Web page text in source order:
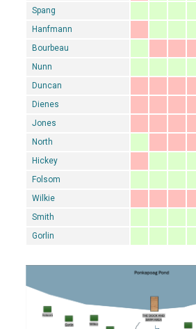
Spang
Hanfmann
Bourbeau
Nunn
Duncan
Dienes
Jones
North
Hickey
Folsom
Wilkie
Smith
Gorlin